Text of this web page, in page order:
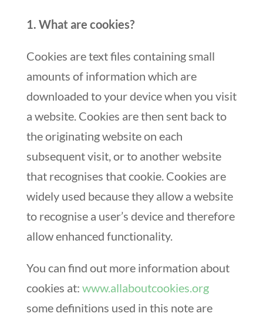
1. What are cookies?
Cookies are text files containing small
amounts of information which are
downloaded to your device when you visit
a website. Cookies are then sent back to
the originating website on each
subsequent visit, or to another website
that recognises that cookie. Cookies are
widely used because they allow a website
to recognise a user’s device and therefore
allow enhanced functionality.
You can find out more information about
cookies at: www.allaboutcookies.org
some definitions used in this note are